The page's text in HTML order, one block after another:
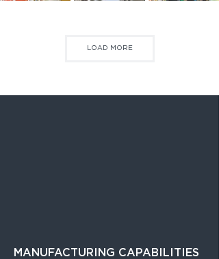
LOAD MORE
MANUFACTURING CAPABILITIES